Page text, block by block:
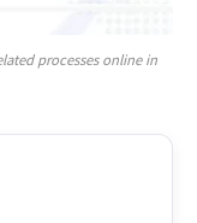
processes online in